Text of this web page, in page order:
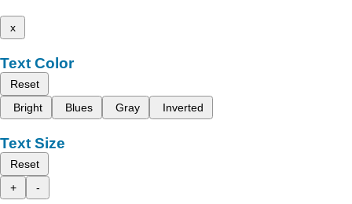
x
Text Color
Reset
Bright
Blues Gray Inverted
Text Size
Reset
+
-